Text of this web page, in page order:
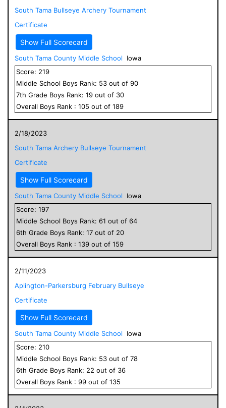
South Tama Bullseye Archery Tournament
Certificate
Show Full Scorecard
South Tama County Middle School
Iowa
Score: 219
Middle School Boys Rank: 53 out of 90
7th Grade Boys Rank: 19 out of 30
Overall Boys Rank : 105 out of 189
2/18/2023
South Tama Archery Bullseye Tournament
Certificate
Show Full Scorecard
South Tama County Middle School
Iowa
Score: 197
Middle School Boys Rank: 61 out of 64
6th Grade Boys Rank: 17 out of 20
Overall Boys Rank : 139 out of 159
2/11/2023
Aplington-Parkersburg February Bullseye
Certificate
Show Full Scorecard
South Tama County Middle School
Iowa
Score: 210
Middle School Boys Rank: 53 out of 78
6th Grade Boys Rank: 22 out of 36
Overall Boys Rank : 99 out of 135